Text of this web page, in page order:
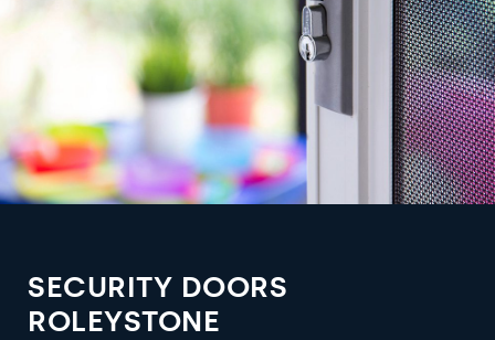
SECURITY DOORS
ROLEYSTONE